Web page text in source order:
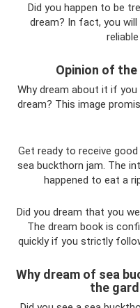
Did you happen to be
dream? In fact, you
Opinion of
Why dream about it if
dream? This image
Get ready to receive
sea buckthorn jam. The
happened to eat a
Did you dream that you
The dream book is
quickly if you strictly
Why dream of sea
the